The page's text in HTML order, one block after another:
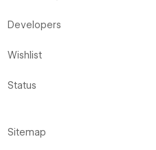
Developers
Wishlist
Status
Sitemap